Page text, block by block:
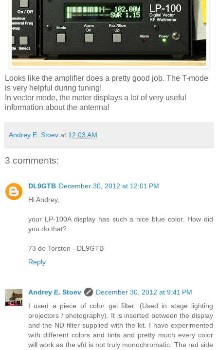
Looks like the amplifier does a pretty good job. The T-mode
is very helpful during tuning!
In vector mode, the meter displays a lot of very useful
information about the antenna!
Andrey E. Stoev at 12:03 AM
3 comments:
DL9GTB December 30, 2012 at 12:01 PM
Hi Andrey,
your LP-100A display has such a nice blue color. How did
you do that?
73 de Torsten - DL9GTB
Reply
Andrey E. Stoev
December 30, 2012 at 9:41 PM
I used a piece of color gel filter. (Used in stage lighting
projectors / photography). It is inserted between the display
and the ND filter supplied with the kit. I have experimented
with different colors and tints and pretty much every color
will work as the vfd is not truly monochromatic. The red side